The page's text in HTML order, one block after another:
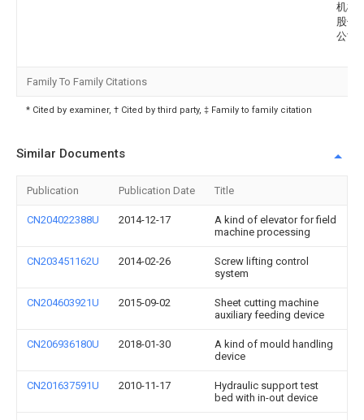
机械
股份
公司
Family To Family Citations
* Cited by examiner, † Cited by third party, ‡ Family to family citation
Similar Documents
Publication Publication Date Title
CN204022388U 2014-12-17
A kind of elevator for field
machine processing
CN203451162U 2014-02-26
Screw lifting control
system
CN204603921U 2015-09-02
Sheet cutting machine
auxiliary feeding device
CN206936180U 2018-01-30
A kind of mould handling
device
CN201637591U 2010-11-17
Hydraulic support test
bed with in-out device